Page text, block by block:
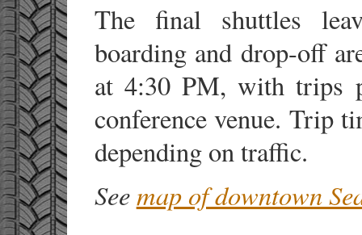
The final shuttles
boarding and drop-off
at 4:30 PM, with trips
conference venue. Trip
depending on traffic.
Seemap of downtown